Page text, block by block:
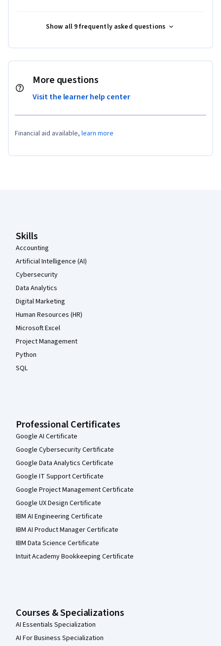
Show all 9 frequently asked questions
More questions
Visit the learner help center
Financial aid available, learn more
Skills
Accounting
Artificial Intelligence (AI)
Cybersecurity
Data Analytics
Digital Marketing
Human Resources (HR)
Microsoft Excel
Project Management
Python
SQL
Professional Certificates
Google AI Certificate
Google Cybersecurity Certificate
Google Data Analytics Certificate
Google IT Support Certificate
Google Project Management Certificate
Google UX Design Certificate
IBM AI Engineering Certificate
IBM AI Product Manager Certificate
IBM Data Science Certificate
Intuit Academy Bookkeeping Certificate
Courses & Specializations
AI Essentials Specialization
AI For Business Specialization